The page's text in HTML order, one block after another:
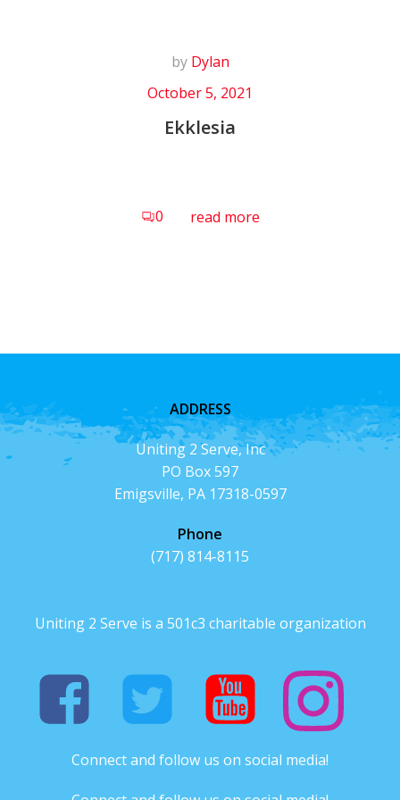
by Dylan
October 5, 2021
Ekklesia
0 read more
ADDRESS
Uniting 2 Serve, Inc
PO Box 597
Emigsville, PA 17318-0597
Phone
(717) 814-8115
Uniting 2 Serve is a 501c3 charitable organization
Connect and follow us on social media!